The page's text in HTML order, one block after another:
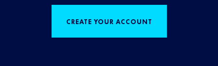
CREATE YOUR ACCOUNT